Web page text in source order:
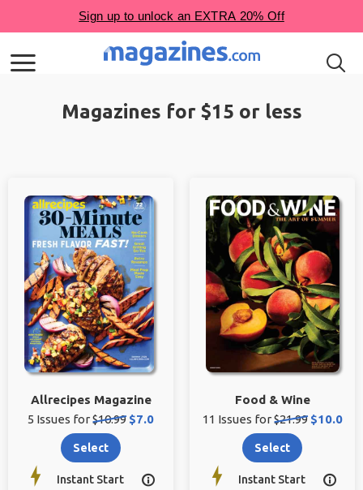
Magazines for $15 or less
Allrecipes Magazine
5 Issues forOriginal
price:
$10.99 Sale
$7.0
Select
Instant Start

Food & Wine
11 Issues forOriginal
price:
$21.99 Sale
$10.0
Select
Instant Start
